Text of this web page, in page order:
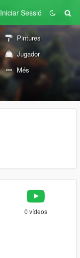
Iniciar Sessió
Pintures
Jugador
Més
0 vídeos